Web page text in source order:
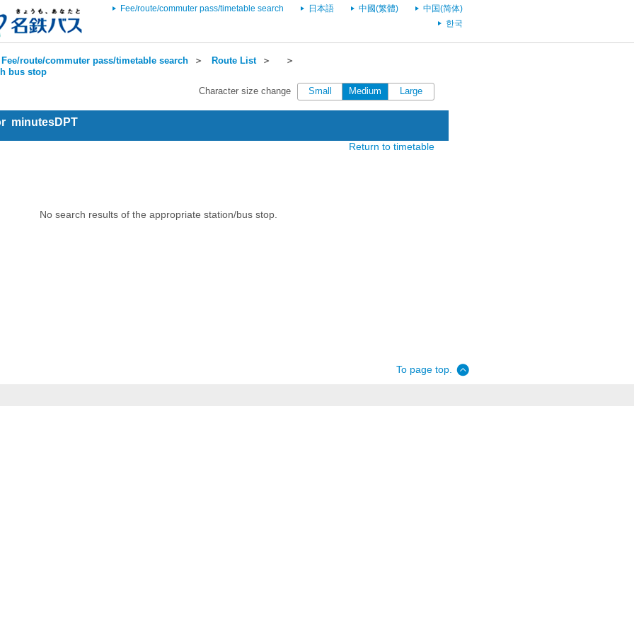
Fee/route/commuter pass/timetable search 日本語 中國(繁體)
中国(简体)
한국
Fee/route/commuter pass/timetable search ＞ Route List＞
＞
bus stop
Character size change
Small Medium Large
minutesDPT
Return to timetable
No search results of the appropriate station/bus stop.
To page top.